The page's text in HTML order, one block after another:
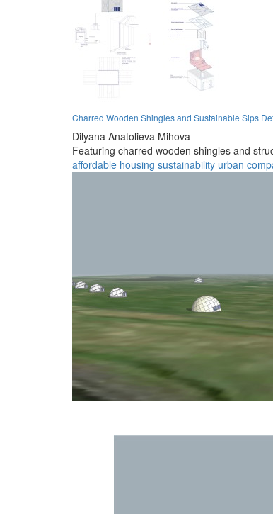
Charred Wooden Shingles and Sustainable Sips
Dilyana Anatolieva Mihova
Featuring charred wooden shingles and
affordable housing sustainability urban